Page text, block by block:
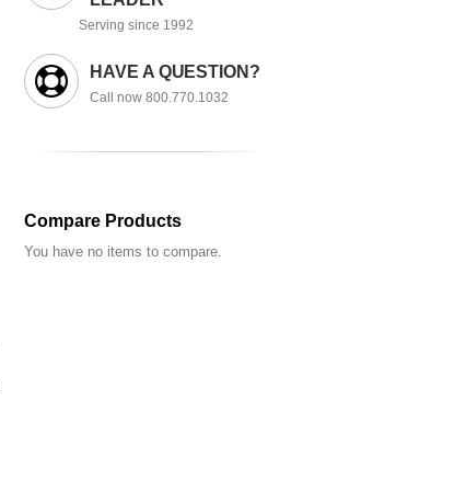
Serving since 1992
HAVE A QUESTION?
Call now 800.770.1032
Compare Products
You have no items to compare.